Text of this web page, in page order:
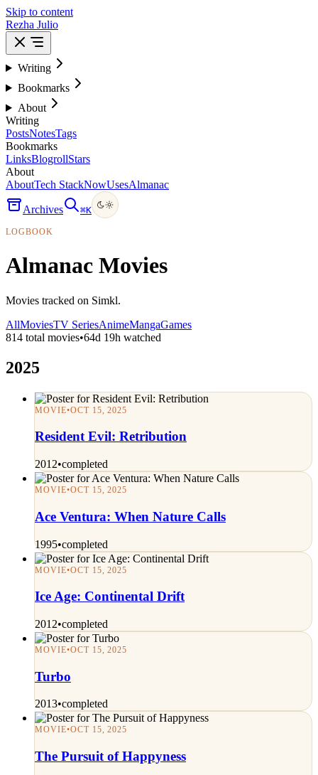
Skip to content
Rezha Julio
Writing
Bookmarks
About
Writing
PostsNotesTags
Bookmarks
LinksBlogrollStars
About
AboutTech StackNowUsesAlmanac
Archives ⌘K
LOGBOOK
Almanac Movies
Movies tracked on Simkl.
AllMoviesTV SeriesAnimeMangaGames
814 total movies•64d 19h watched
2025
MOVIE•OCT 15, 2025
Resident Evil: Retribution
2012•completed
MOVIE•OCT 15, 2025
Ace Ventura: When Nature Calls
1995•completed
MOVIE•OCT 15, 2025
Ice Age: Continental Drift
2012•completed
MOVIE•OCT 15, 2025
Turbo
2013•completed
MOVIE•OCT 15, 2025
The Pursuit of Happyness